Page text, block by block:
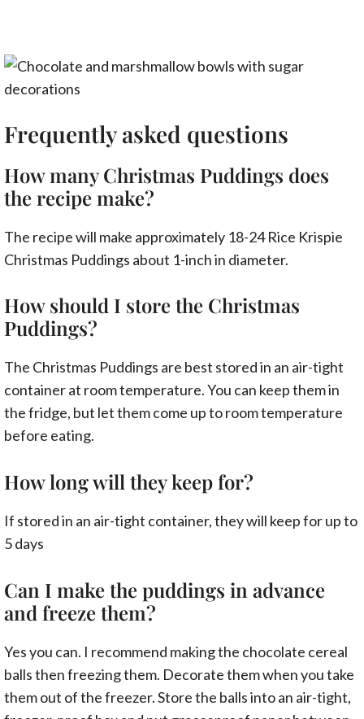
Frequently asked questions
How many Christmas Puddings does
the recipe make?
The recipe will make approximately 18-24 Rice Krispie
Christmas Puddings about 1-inch in diameter.
How should I store the Christmas
Puddings?
The Christmas Puddings are best stored in an air-tight
container at room temperature. You can keep them in
the fridge, but let them come up to room temperature
before eating.
How long will they keep for?
If stored in an air-tight container, they will keep for up to
5 days
Can I make the puddings in advance
and freeze them?
Yes you can. I recommend making the chocolate cereal
balls then freezing them. Decorate them when you take
them out of the freezer. Store the balls into an air-tight,